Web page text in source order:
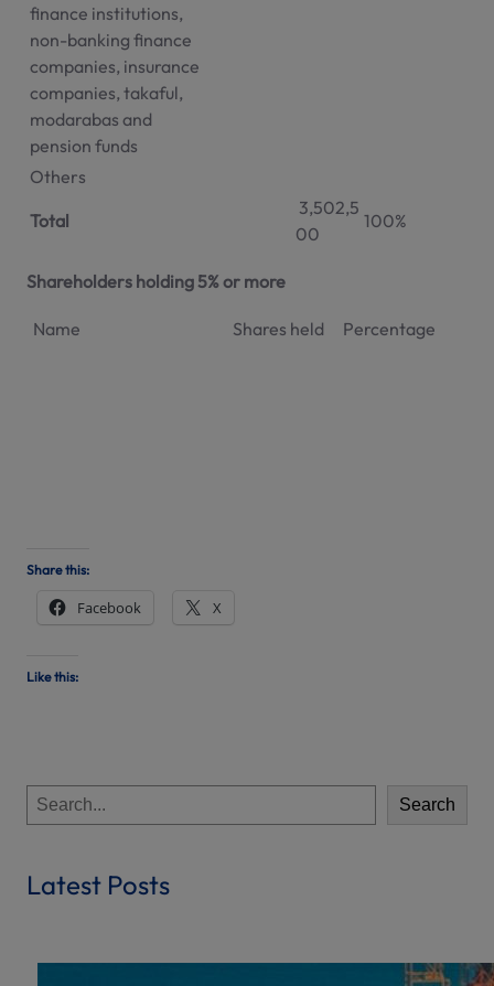
finance institutions,
non-banking finance
companies, insurance
companies, takaful,
modarabas and
pension funds
Others
Total
3,502,5
00
100%
Shareholders holding 5% or more
Name Shares held Percentage
Share this:
Facebook X
Like this:
e
r
Search
Latest Posts